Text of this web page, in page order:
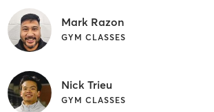
Mark Razon
GYM CLASSES
Nick Trieu
GYM CLASSES